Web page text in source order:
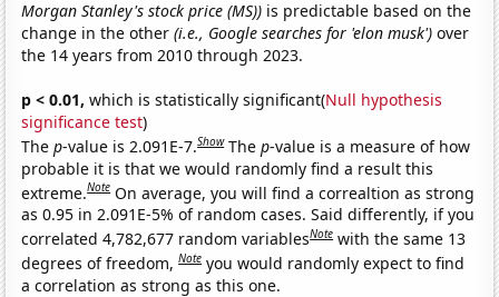
Morgan Stanley's stock price (MS)) is predictable based on the
change in the other(i.e., Google searches for 'elon musk') over
the 14 years from 2010 through 2023.
p < 0.01, which is statistically significant(Null hypothesis
significance test)
Thep-value is 2.091E-7.Show Thep-value is a measure of how
probable it is that we would randomly find a result this
extreme.Note On average, you will find a correaltion as strong
as 0.95 in 2.091E-5% of random cases. Said differently, if you
correlated 4,782,677 random variablesNote with the same 13
degrees of freedom,Note you would randomly expect to find
a correlation as strong as this one.